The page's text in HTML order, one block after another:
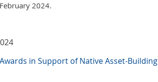
2024.
in Support of Native Asset-Building